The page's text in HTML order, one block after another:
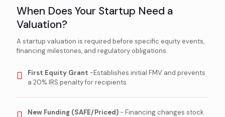
When Does Your Startup Need a
Valuation?
A startup valuation is required before specific equity events,
financing milestones, and regulatory obligations.
First Equity Grant -Establishes initial FMV and prevents
a 20% IRS penalty for recipients.
New Funding (SAFE/Priced) - Financing changes stock